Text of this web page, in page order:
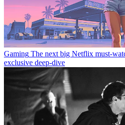
Gaming The next big Netflix must-
exclusive deep-dive